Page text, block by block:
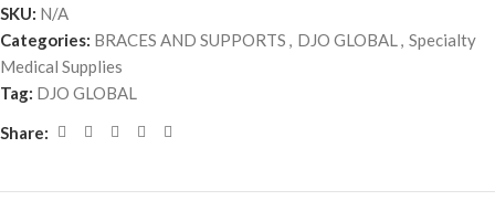
SKU: N/A
Categories: BRACES AND SUPPORTS , DJO GLOBAL, Specialty
Medical Supplies
Tag: DJO GLOBAL
Share: